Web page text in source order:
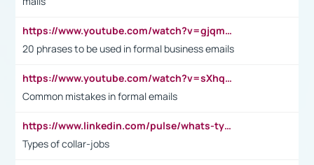
https://www.youtube.com/watch?v=gjqmdcThcns&list=PL2fUZ7TZy_xdRNAVRIARitkqDAxeUXVJ-
20 phrases to be used in formal business emails
https://www.youtube.com/watch?v=sXhq2fAvOD4&list=PL2fUZ7TZy_xdRNAVRIARitkqDAxeUXVJ-&index=3
Common mistakes in formal emails
https://www.linkedin.com/pulse/whats-types-collar-workers-hassan-choughari/
Types of collar-jobs